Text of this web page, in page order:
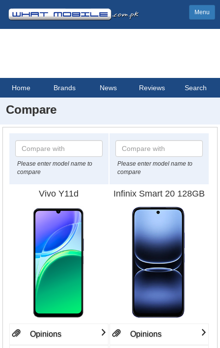
Menu
Home Brands News Reviews Search
Compare
Please enter model name to
compare
Please enter model name to
compare
Vivo Y11d Infinix Smart 20 128GB
Opinions Opinions